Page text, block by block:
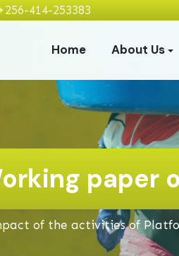
414-253383
Home About Us
paper
of the activities of